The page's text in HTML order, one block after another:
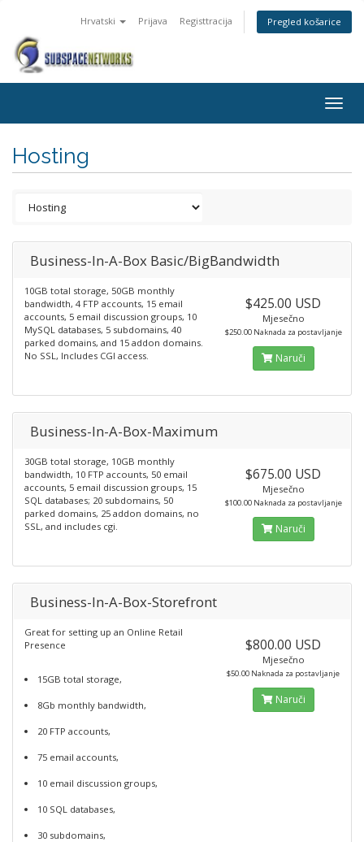
Hrvatski Prijava Registtracija Pregled košarice
Hosting
Business-In-A-Box Basic/BigBandwidth
10GB total storage, 50GB monthly
bandwidth, 4 FTP accounts, 15 email
accounts, 5 email discussion groups, 10
MySQL databases, 5 subdomains, 40
parked domains, and 15 addon domains.
No SSL, Includes CGI access.
$425.00 USD
Mjesečno
$250.00 Naknada za postavljanje
Naruči
Business-In-A-Box-Maximum
30GB total storage, 10GB monthly
bandwidth, 10 FTP accounts, 50 email
accounts, 5 email discussion groups, 15
SQL databases; 20 subdomains, 50
parked domains, 25 addon domains, no
SSL, and includes cgi.
$675.00 USD
Mjesečno
$100.00 Naknada za postavljanje
Naruči
Business-In-A-Box-Storefront
Great for setting up an Online Retail
Presence
15GB total storage,
8Gb monthly bandwidth,
20 FTP accounts,
75 email accounts,
10 email discussion groups,
10 SQL databases,
30 subdomains,
$800.00 USD
Mjesečno
$50.00 Naknada za postavljanje
Naruči